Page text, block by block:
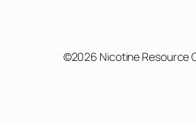
©2026 Nicotine Resource